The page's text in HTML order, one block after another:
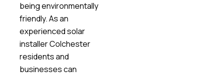
being environmentally
friendly. As an
experienced solar
installer Colchester
residents and
businesses can